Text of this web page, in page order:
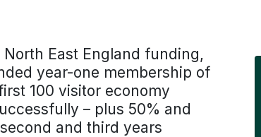
East England funding,
year-one membership of
100 visitor economy
– plus 50% and
and third years